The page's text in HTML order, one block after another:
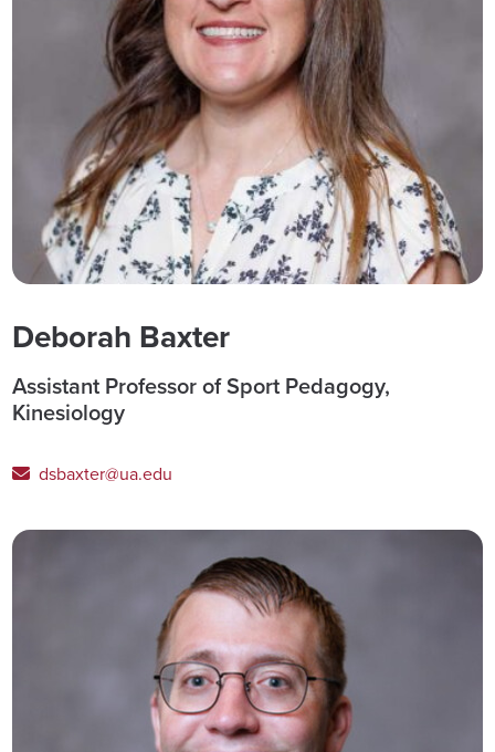
Deborah Baxter
Assistant Professor of Sport Pedagogy,
Kinesiology
dsbaxter@ua.edu